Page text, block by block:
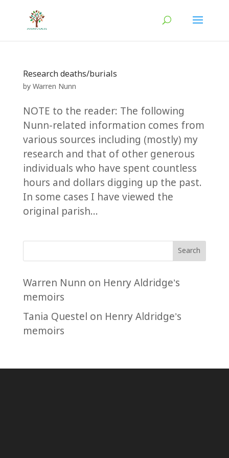
Research deaths/burials
by Warren Nunn
NOTE to the reader: The following
Nunn-related information comes from
various sources including (mostly) my
research and that of other generous
individuals who have spent countless
hours and dollars digging up the past.
In some cases I have viewed the
original parish...
Search
Warren Nunn on Henry Aldridge’s
memoirs
Tania Questel on Henry Aldridge’s
memoirs